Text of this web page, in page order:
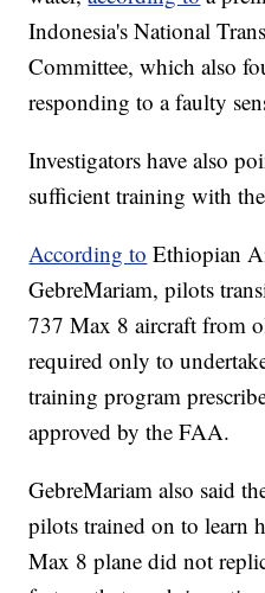
Indonesia's National
Committee, which also
responding to a faulty
Investigators have also
sufficient training with
According to Ethiopian
GebreMariam, pilots
737 Max 8 aircraft from
required only to
training program
approved by the FAA.
GebreMariam also said
pilots trained on to learn
Max 8 plane did not